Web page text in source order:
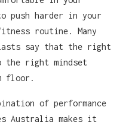
push harder in your
routine. Many
say that the right
the right mindset
floor.
of performance
Australia makes it